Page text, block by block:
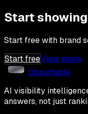
Start
Start free with brand
Start freeView plans
Obsurfable
AI visibility
answers, not just